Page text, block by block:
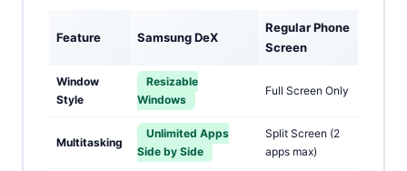
Feature Samsung DeX
Regular Phone
Screen
Window
Style
Resizable
Windows
Full Screen Only
Multitasking
Unlimited Apps
Side by Side
Split Screen (2
apps max)